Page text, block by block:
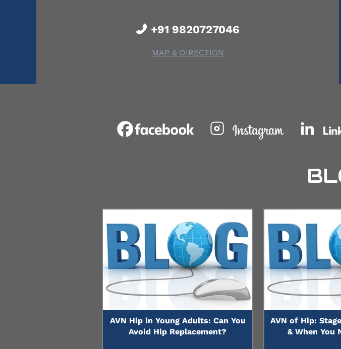
+91 9820727046
MAP & DIRECTION
AVN Hip in Young Adults: Can You
Avoid Hip Replacement?
AVN of Hip:
& When You